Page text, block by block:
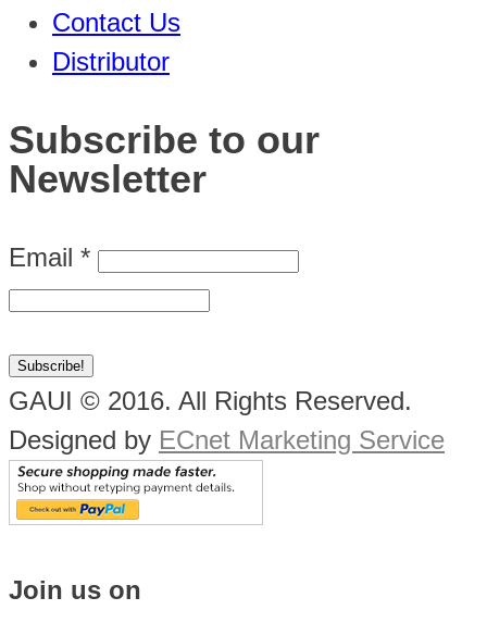
Contact Us
Distributor
Subscribe to our
Newsletter
Email *
GAUI © 2016. All Rights Reserved.
Designed by ECnet Marketing Service
Join us on